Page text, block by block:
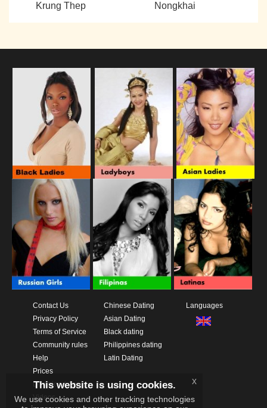
Krung Thep
Nongkhai
Contact Us
Privacy Policy
Terms of Service
Community rules
Help
Prices
Download App
Videos
Chinese Dating
Asian Dating
Black dating
Philippines dating
Latin Dating
Languages
This website is using cookies.
We use cookies and other tracking technologies
x